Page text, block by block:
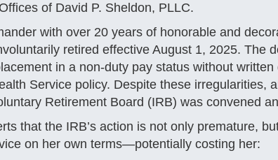
of David P. Sheldon, PLLC.
with over 20 years of honorable and
retired effective August 1, 2025. The
in a non-duty pay status without
Service policy. Despite these irregularities,
Retirement Board (IRB) was convened
that the IRB’s action is not only premature,
on her own terms—potentially costing her: